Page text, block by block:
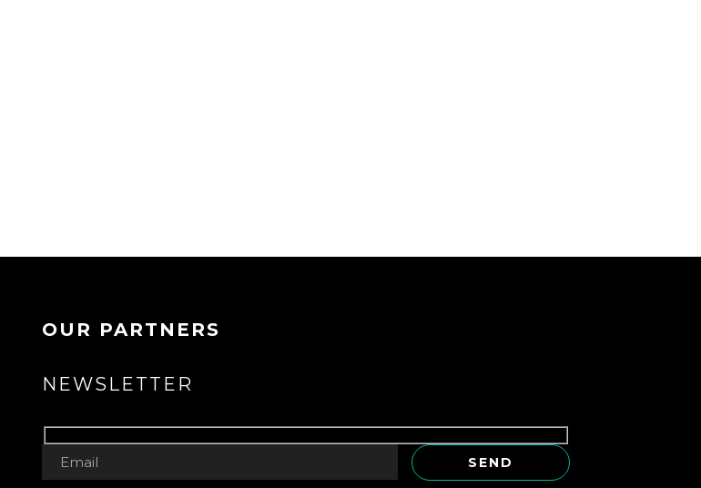
OUR PARTNERS
NEWSLETTER